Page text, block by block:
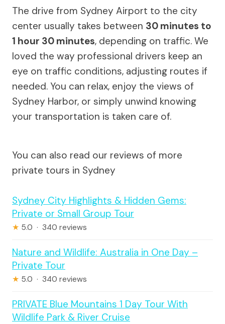
The drive from Sydney Airport to the city
center usually takes between 30 minutes to
1 hour 30 minutes, depending on traffic. We
loved the way professional drivers keep an
eye on traffic conditions, adjusting routes if
needed. You can relax, enjoy the views of
Sydney Harbor, or simply unwind knowing
your transportation is taken care of.
You can also read our reviews of more
private tours in Sydney
Sydney City Highlights & Hidden Gems:
Private or Small Group Tour
★ 5.0 · 340 reviews
Nature and Wildlife: Australia in One Day –
Private Tour
★ 5.0 · 340 reviews
PRIVATE Blue Mountains 1 Day Tour With
Wildlife Park & River Cruise